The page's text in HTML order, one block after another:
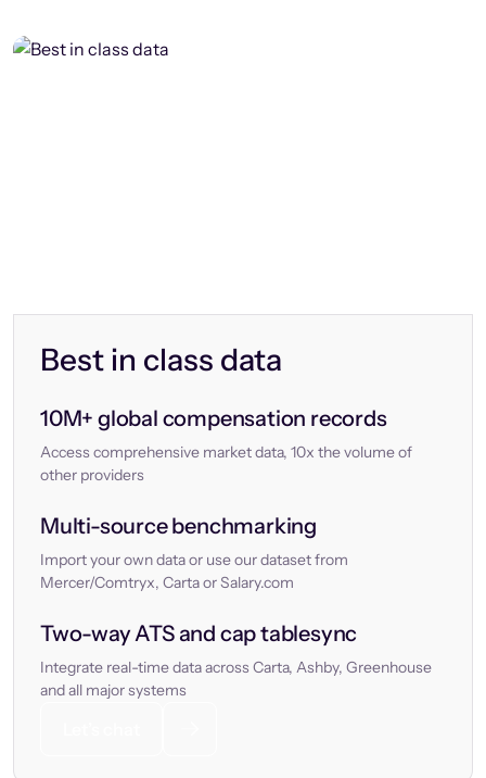
Best in class data
10M+ global compensation records
Access comprehensive market data, 10x the volume of
other providers
Multi-source benchmarking
Import your own data or use our dataset from
Mercer/Comtryx, Carta or Salary.com
Two-way ATS and cap tablesync
Integrate real-time data across Carta, Ashby, Greenhouse
and all major systems